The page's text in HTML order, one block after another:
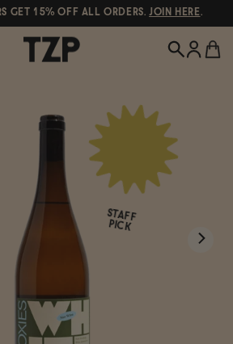
GET 15% OFF ALL ORDERS.JOIN HERE.
STAFF
PICK